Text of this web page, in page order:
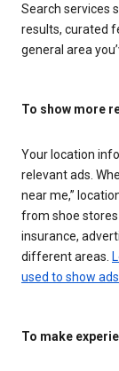
Search services
results, curated
general area
To show more
Your location
relevant ads.
near me,”
from shoe stores
insurance,
different areas.
used to show ads
To make